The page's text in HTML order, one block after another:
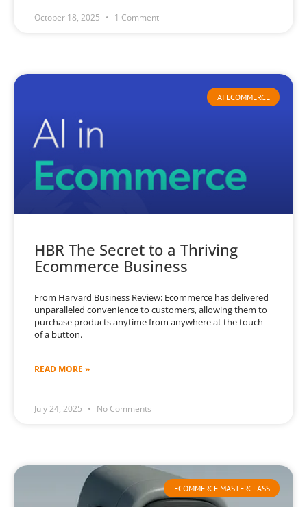
October 18, 2025 1 Comment
AI ECOMMERCE
HBR The Secret to a Thriving
Ecommerce Business
From Harvard Business Review: Ecommerce has delivered
unparalleled convenience to customers, allowing them to
purchase products anytime from anywhere at the touch
of a button.
READ MORE »
July 24, 2025 No Comments
ECOMMERCE MASTERCLASS